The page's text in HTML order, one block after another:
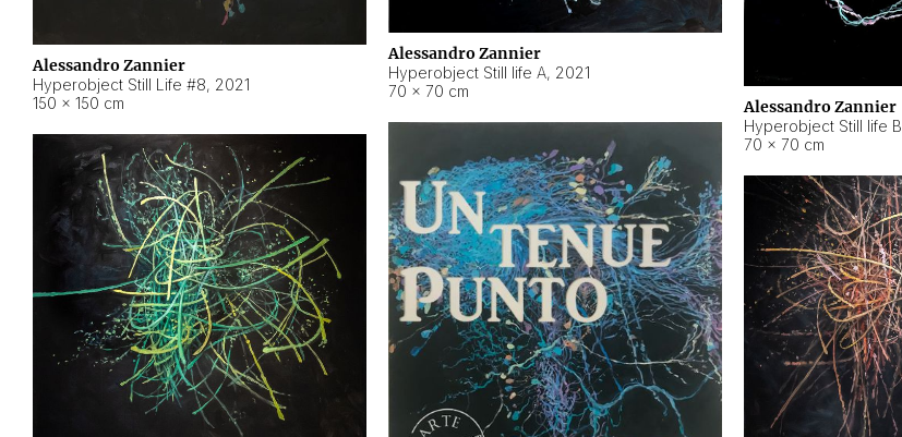
Alessandro Zannier
Hyperobject Still Life #8, 2021
150 × 150 cm
Alessandro Zannier
Hyperobject Still life A, 2021
70 × 70 cm
Alessandro Zannier
Hyperobject Still life B
70 × 70 cm